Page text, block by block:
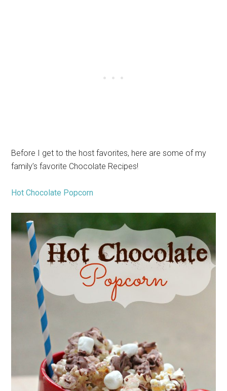
Before I get to the host favorites, here are some of my
family’s favorite Chocolate Recipes!
Hot Chocolate Popcorn